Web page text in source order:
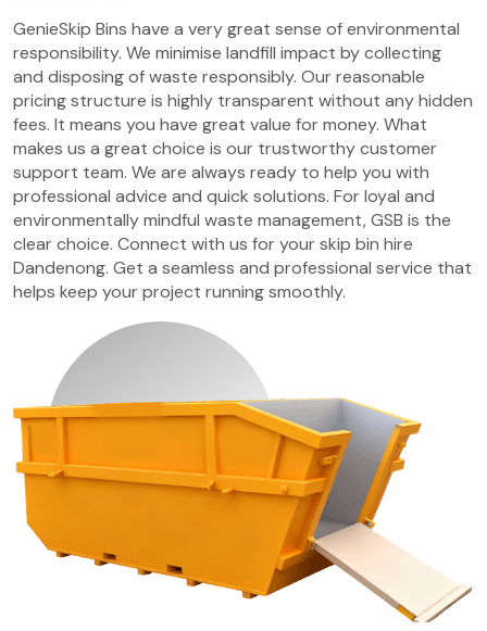
GenieSkip Bins have a very great sense of environmental
responsibility. We minimise landfill impact by collecting
and disposing of waste responsibly. Our reasonable
pricing structure is highly transparent without any hidden
fees. It means you have great value for money. What
makes us a great choice is our trustworthy customer
support team. We are always ready to help you with
professional advice and quick solutions. For loyal and
environmentally mindful waste management, GSB is the
clear choice. Connect with us for your skip bin hire
Dandenong. Get a seamless and professional service that
helps keep your project running smoothly.